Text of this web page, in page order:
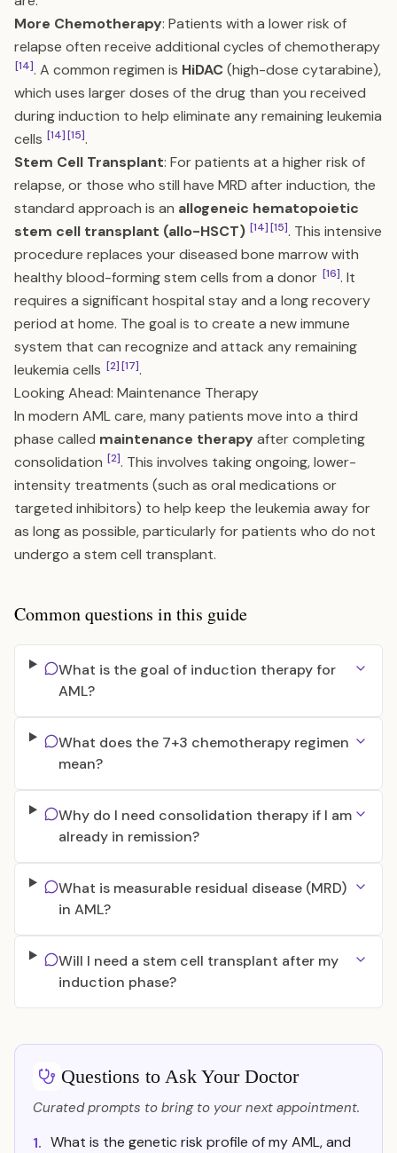
More Chemotherapy: Patients with a lower risk of
relapse often receive additional cycles of chemotherapy
[14]. A common regimen is HiDAC(high-dose cytarabine),
which uses larger doses of the drug than you received
during induction to help eliminate any remaining leukemia
cells [14][15].
Stem Cell Transplant: For patients at a higher risk of
relapse, or those who still have MRD after induction, the
standard approach is an allogeneic hematopoietic
stem cell transplant (allo-HSCT) [14][15]. This intensive
procedure replaces your diseased bone marrow with
healthy blood-forming stem cells from a donor [16]. It
requires a significant hospital stay and a long recovery
period at home. The goal is to create a new immune
system that can recognize and attack any remaining
leukemia cells [2][17].
Looking Ahead: Maintenance Therapy
In modern AML care, many patients move into a third
phase called maintenance therapyafter completing
consolidation [2]. This involves taking ongoing, lower-
intensity treatments (such as oral medications or
targeted inhibitors) to help keep the leukemia away for
as long as possible, particularly for patients who do not
undergo a stem cell transplant.
Common questions in this guide
What is the goal of induction therapy for
AML?
What does the 7+3 chemotherapy regimen
mean?
Why do I need consolidation therapy if I am
already in remission?
What is measurable residual disease (MRD)
in AML?
Will I need a stem cell transplant after my
induction phase?
Questions to Ask Your Doctor
Curated prompts to bring to your next appointment.
1. What is the genetic risk profile of my AML, and